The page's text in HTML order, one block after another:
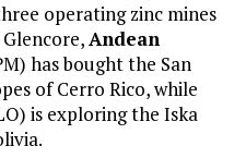
operating zinc mines
Andean
has bought the San
of Cerro Rico, while
is exploring the Iska